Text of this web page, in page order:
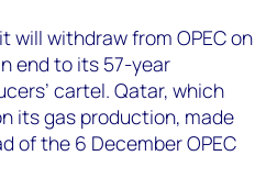
will withdraw from OPEC on
end to its 57-year
cartel. Qatar, which
its gas production, made
of the 6 December OPEC